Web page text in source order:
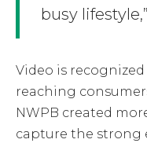
busy
Video is
reaching
NWPB created
capture the strong